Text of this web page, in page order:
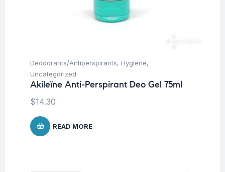
Deodorants/Antiperspirants, Hygiene,
Uncategorized
Akileïne Anti-Perspirant Deo Gel 75ml
$14.30
READ MORE